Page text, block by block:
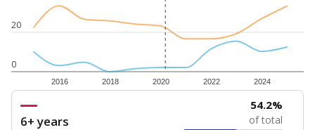
0
20
2016 2018 2020 2022 2024
6+ years
54.2%
of total